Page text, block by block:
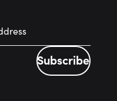
Subscribe
Subscribe